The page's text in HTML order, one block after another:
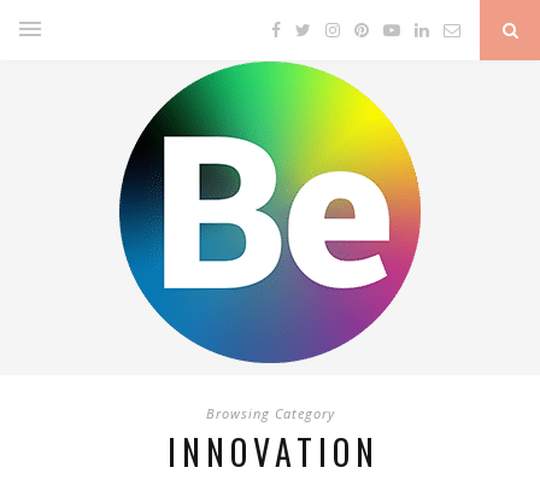
Browsing Category
INNOVATION